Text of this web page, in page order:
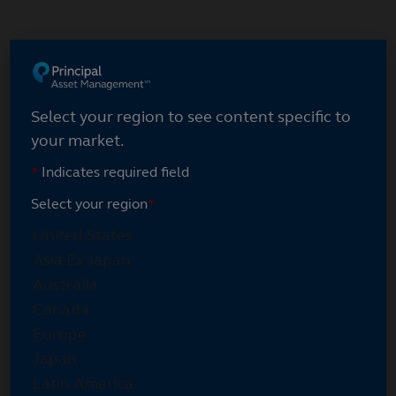
to
main
content
Select your region
Select your region to see content specific to
your market.
* Indicates required field
Select your region*